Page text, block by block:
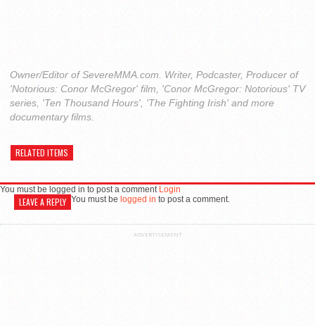
Owner/Editor of SevereMMA.com. Writer, Podcaster, Producer of
'Notorious: Conor McGregor' film, 'Conor McGregor: Notorious' TV
series, 'Ten Thousand Hours', 'The Fighting Irish' and more
documentary films.
RELATED ITEMS
You must be logged in to post a comment Login
LEAVE A REPLY You must be logged in to post a comment.
ADVERTISEMENT